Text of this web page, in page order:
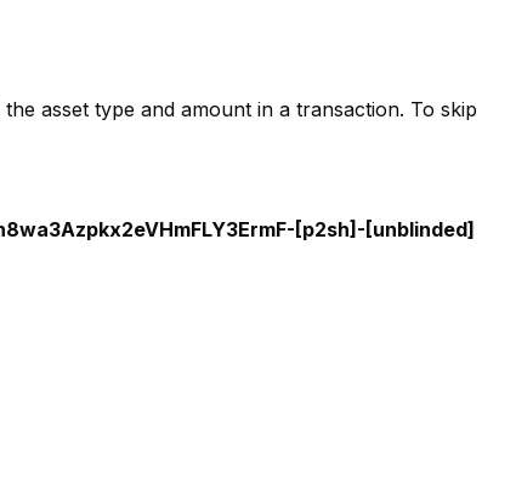
asset type and amount in a transaction. To skip
[p2sh]-[unblinded]